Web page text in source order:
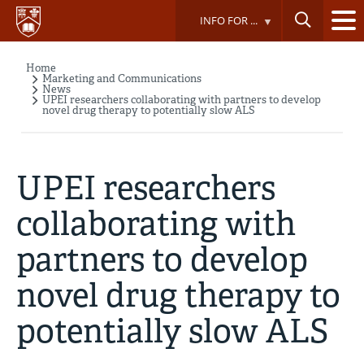
Skip
main
INFO FOR ...
Breadcrumb
Home
Marketing and Communications
News
UPEI researchers collaborating with partners to develop
novel drug therapy to potentially slow ALS
UPEI researchers
collaborating with
partners to develop
novel drug therapy to
potentially slow ALS